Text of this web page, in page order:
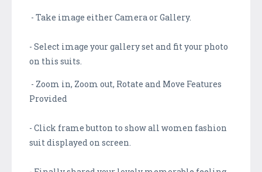
- Take image either Camera or Gallery.
- Select image your gallery set and fit your photo
on this suits.
- Zoom in, Zoom out, Rotate and Move Features
Provided
- Click frame button to show all women fashion
suit displayed on screen.